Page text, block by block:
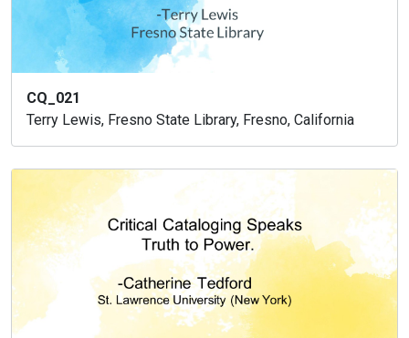
CQ_021
Terry Lewis, Fresno State Library, Fresno, California